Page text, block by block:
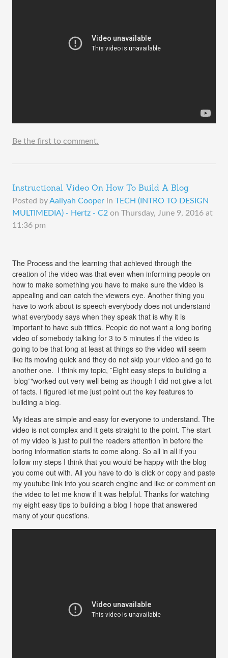
Be the first to comment.
Instructional Video On How To Build A Blog
Posted byAaliyah Cooper in TECH (INTRO TO DESIGN
MULTIMEDIA) - Hertz - C2 on Thursday, June 9, 2016 at
11:36 pm
The Process and the learning that achieved through the
creation of the video was that even when informing people on
how to make something you have to make sure the video is
appealing and can catch the viewers eye. Another thing you
have to work about is speech everybody does not understand
what everybody says when they speak that is why it is
important to have sub tittles. People do not want a long boring
video of somebody talking for 3 to 5 minutes if the video is
going to be that long at least at things so the video will seem
like its moving quick and they do not skip your video and go to
another one. I think my topic, ¨Eight easy steps to building a
blog¨"worked out very well being as though I did not give a lot
of facts. I figured let me just point out the key features to
building a blog.
My ideas are simple and easy for everyone to understand. The
video is not complex and it gets straight to the point. The start
of my video is just to pull the readers attention in before the
boring information starts to come along. So all in all if you
follow my steps I think that you would be happy with the blog
you come out with. All you have to do is click or copy and paste
my youtube link into you search engine and like or comment on
the video to let me know if it was helpful. Thanks for watching
my eight easy tips to building a blog I hope that answered
many of your questions.